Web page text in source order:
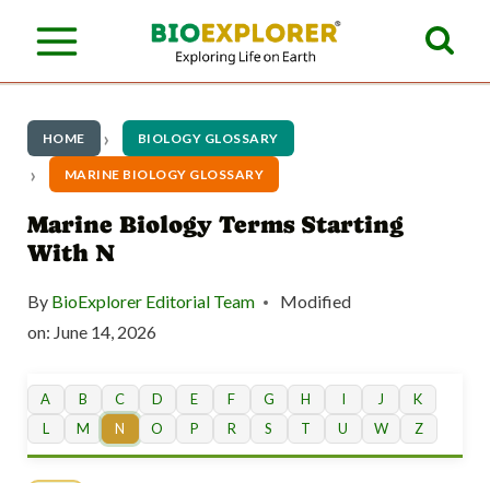
HOME BIOLOGY GLOSSARY
MARINE BIOLOGY GLOSSARY
Marine Biology Terms Starting
With N
By BioExplorer Editorial Team
Modified
on: June 14, 2026
A B C D E F G H I J
K
L
M N O P R S T U W Z